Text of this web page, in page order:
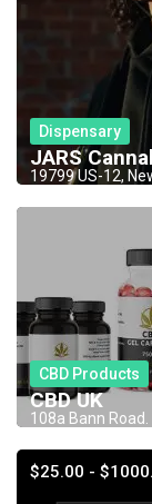
Dispensary
JARS
19799 US-12,
CBD Products
CBD UK
108a Bann
$25.00 -